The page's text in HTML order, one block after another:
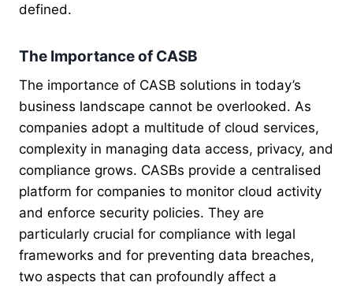
defined.
The Importance of CASB
The importance of CASB solutions in today’s
business landscape cannot be overlooked. As
companies adopt a multitude of cloud services,
complexity in managing data access, privacy, and
compliance grows. CASBs provide a centralised
platform for companies to monitor cloud activity
and enforce security policies. They are
particularly crucial for compliance with legal
frameworks and for preventing data breaches,
two aspects that can profoundly affect a